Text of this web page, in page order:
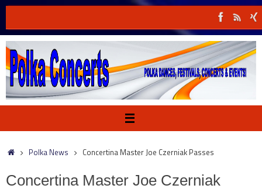
to
content
HomePolka News Concertina Master Joe Czerniak Passes
Concertina Master Joe Czerniak